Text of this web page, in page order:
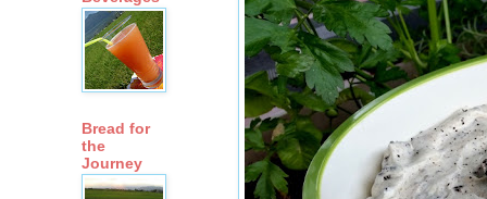
Bread for
the
Journey